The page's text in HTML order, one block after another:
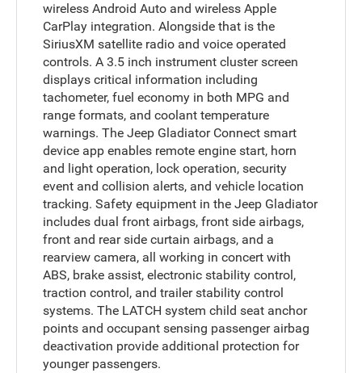
wireless Android Auto and wireless Apple
CarPlay integration. Alongside that is the
SiriusXM satellite radio and voice operated
controls. A 3.5 inch instrument cluster screen
displays critical information including
tachometer, fuel economy in both MPG and
range formats, and coolant temperature
warnings. The Jeep Gladiator Connect smart
device app enables remote engine start, horn
and light operation, lock operation, security
event and collision alerts, and vehicle location
tracking. Safety equipment in the Jeep Gladiator
includes dual front airbags, front side airbags,
front and rear side curtain airbags, and a
rearview camera, all working in concert with
ABS, brake assist, electronic stability control,
traction control, and trailer stability control
systems. The LATCH system child seat anchor
points and occupant sensing passenger airbag
deactivation provide additional protection for
younger passengers.